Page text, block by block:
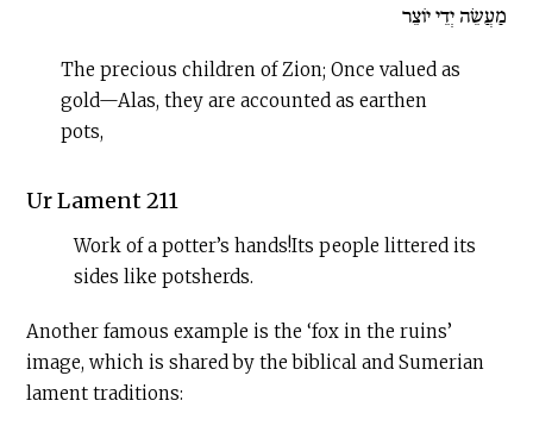
מַעֲשֵׂה יְדֵי יוֹצֵר
The precious children of Zion; Once valued as
gold—Alas, they are accounted as earthen
pots,
Ur Lament 211
Work of a potter’s hands!Its people littered its
sides like potsherds.
Another famous example is the ‘fox in the ruins’
image, which is shared by the biblical and Sumerian
lament traditions: